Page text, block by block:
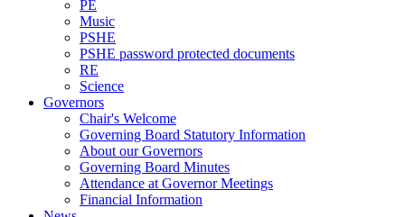
PE
Music
PSHE
PSHE password protected documents
RE
Science
Governors
Chair's Welcome
Governing Board Statutory Information
About our Governors
Governing Board Minutes
Attendance at Governor Meetings
Financial Information